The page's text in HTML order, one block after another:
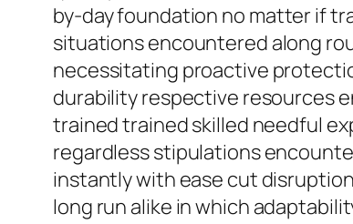
by-day foundation no matter if
situations encountered along
necessitating proactive
durability respective resources
trained trained skilled needful
regardless stipulations
instantly with ease cut
long run alike in which